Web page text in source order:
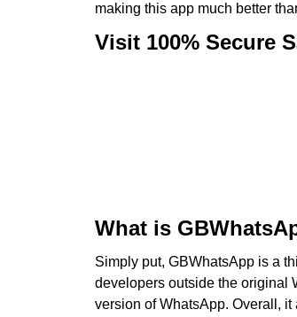
making this app much better
Visit 100% Secure
What is
Simply put, GBWhatsApp is a
developers outside the original
version of WhatsApp. Overall,